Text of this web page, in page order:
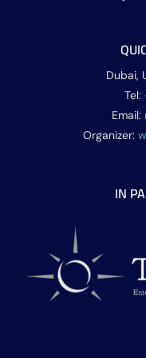
Dubai,
Tel:
Email:
Organizer:
IN